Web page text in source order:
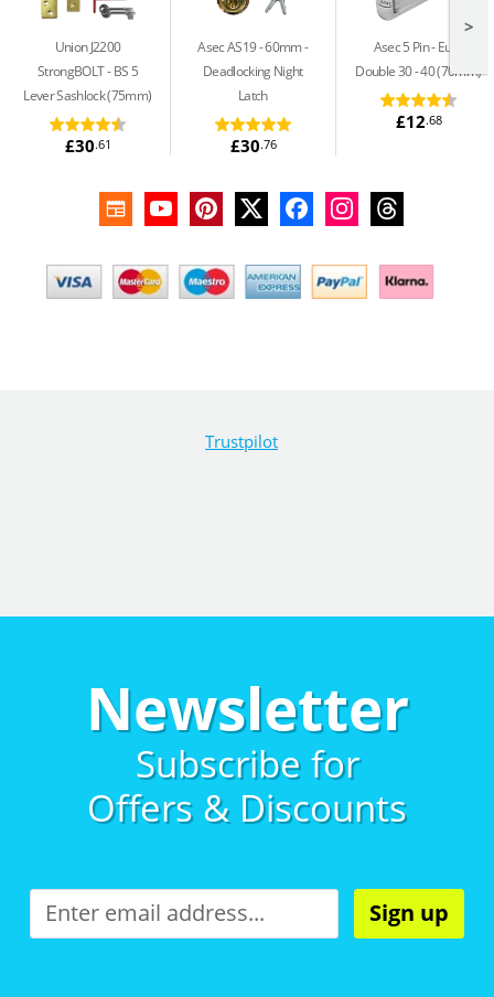
Union J2200
StrongBOLT BS 5
Lever Sashlock (75mm)
£30.61
Asec AS19 - 60mm
Deadlocking Night
Latch
£30.76
Asec 5 Pin Euro
Double 30 - 40 (70mm)
£12.68
>
Trustpilot
Newsletter
Subscribe for
Offers & Discounts
Sign up